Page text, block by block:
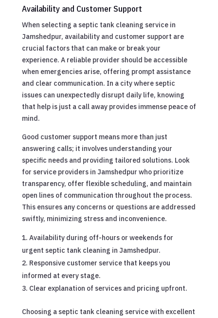
Availability and Customer Support
When selecting a septic tank cleaning service in
Jamshedpur, availability and customer support are
crucial factors that can make or break your
experience. A reliable provider should be accessible
when emergencies arise, offering prompt assistance
and clear communication. In a city where septic
issues can unexpectedly disrupt daily life, knowing
that help is just a call away provides immense peace of
mind.
Good customer support means more than just
answering calls; it involves understanding your
specific needs and providing tailored solutions. Look
for service providers in Jamshedpur who prioritize
transparency, offer flexible scheduling, and maintain
open lines of communication throughout the process.
This ensures any concerns or questions are addressed
swiftly, minimizing stress and inconvenience.
Availability during off-hours or weekends for
urgent septic tank cleaning in Jamshedpur.
Responsive customer service that keeps you
informed at every stage.
Clear explanation of services and pricing upfront.
Choosing a septic tank cleaning service with excellent